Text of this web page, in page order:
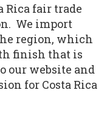
Rica fair trade
We import
region, which
finish that is
our website and
for Costa Rica